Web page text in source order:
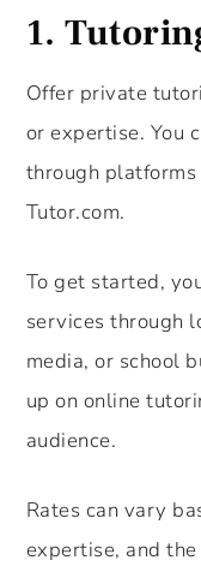
1.
Offer private
or expertise. You
through
Tutor.com.
To get started,
services through
media, or school
up on online
audience.
Rates can vary
expertise, and